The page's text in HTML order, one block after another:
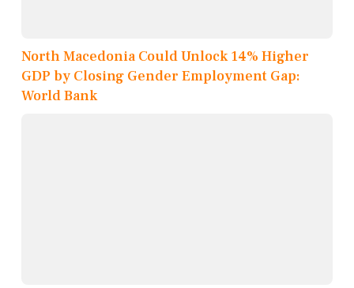
North Macedonia Could Unlock 14% Higher
GDP by Closing Gender Employment Gap:
World Bank